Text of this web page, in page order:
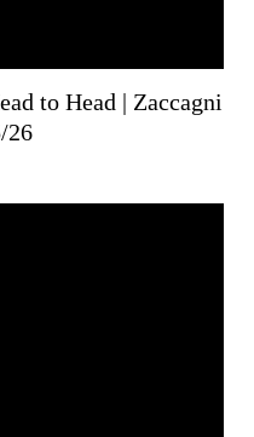
to Head | Zaccagni
26